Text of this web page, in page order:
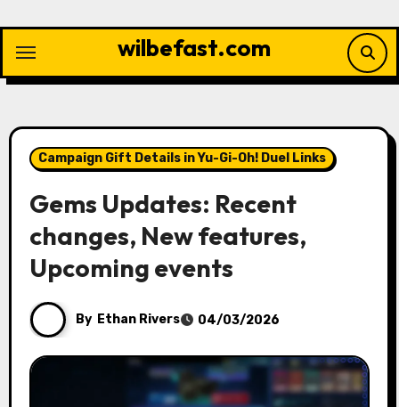
content
wilbefast.com
Campaign Gift Details in Yu-Gi-Oh! Duel Links
Gems Updates: Recent
changes, New features,
Upcoming events
By Ethan Rivers 04/03/2026